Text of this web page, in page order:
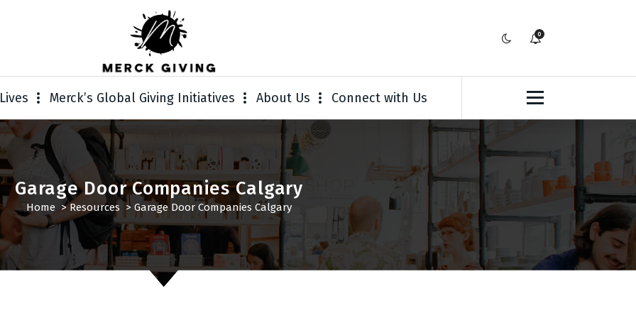
0
Merck’s Global Giving Initiatives About Us Connect with Us
Garage Door Companies Calgary
Home >Resources > Garage Door Companies Calgary